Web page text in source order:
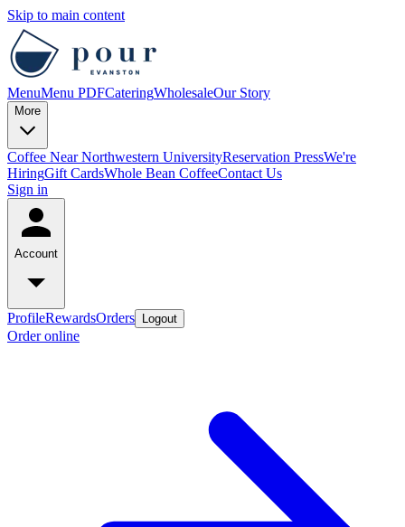
Skip to main content
MenuMenu PDFCateringWholesaleOur Story
More
Coffee Near Northwestern UniversityReservation PressWe're
HiringGift CardsWhole Bean CoffeeContact Us
Sign in
Account
ProfileRewardsOrders Logout
Order online